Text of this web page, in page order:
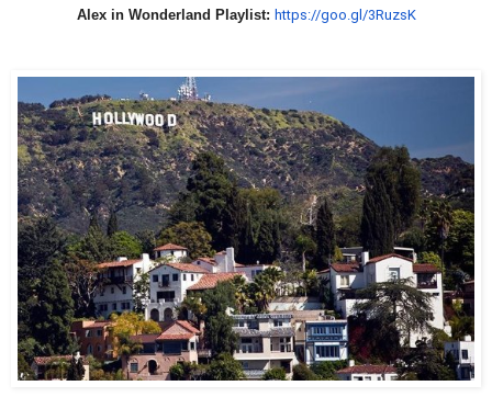
Alex in Wonderland Playlist: https://goo.gl/3RuzsK